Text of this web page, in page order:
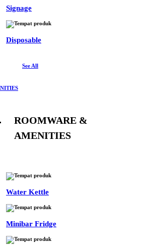
Signage
Disposable
See All
ROOMWARE &
AMENITIES
Water Kettle
Minibar Fridge